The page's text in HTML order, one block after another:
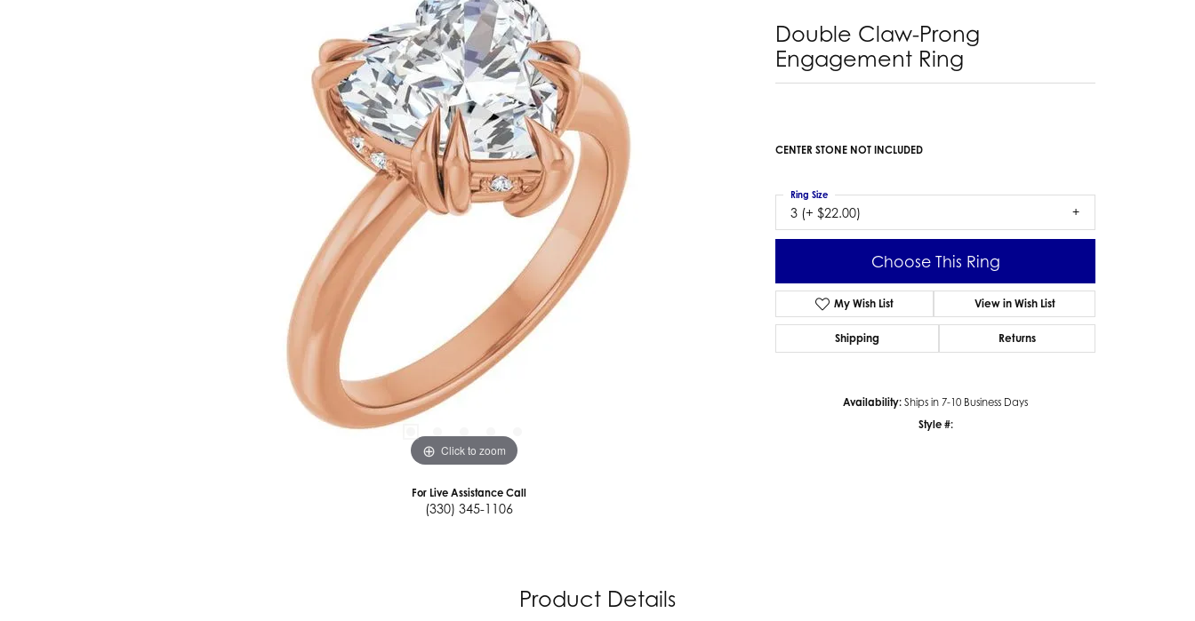
Silver Earrings
Earring Jackets
Kendra Scott Earrings
Bracelets
Diamond Bracelets
Lab Grown Diamond Bracelets
Colored Gemstone Bracelets
Pearl Bracelets
Gold Bracelets
Silver Bracelets
Kendra Scott Bracelets
Estate Diamond Pendant
Estate Colored Stone Pendant
Estate Gold Earrings
Estate Gents' Gold Bracelets
Click to zoom
For Live Assistance Call
(330) 345-1106
Double Claw-Prong
Engagement Ring
CENTER STONE NOT INCLUDED
3 (+ $22.00)
Ring Size
Choose This Ring
My Wish List View in Wish List
Shipping Returns
Availability: Ships in 7-10 Business Days
Style #:
Product Details